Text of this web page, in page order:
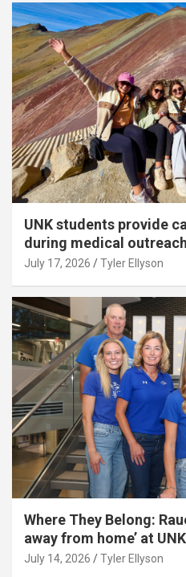
UNK students provide
during medical
July 17, 2026 Tyler Ellyson
Where They Belong:
away from home’ at UNK
July 14, 2026 Tyler Ellyson